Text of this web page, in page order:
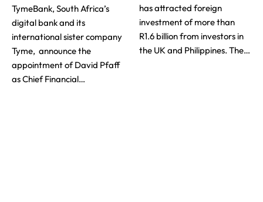
TymeBank, South Africa’s
digital bank and its
international sister company
Tyme, announce the
appointment of David Pfaff
as Chief Financial…
has attracted foreign
investment of more than
R1.6 billion from investors in
the UK and Philippines. The…